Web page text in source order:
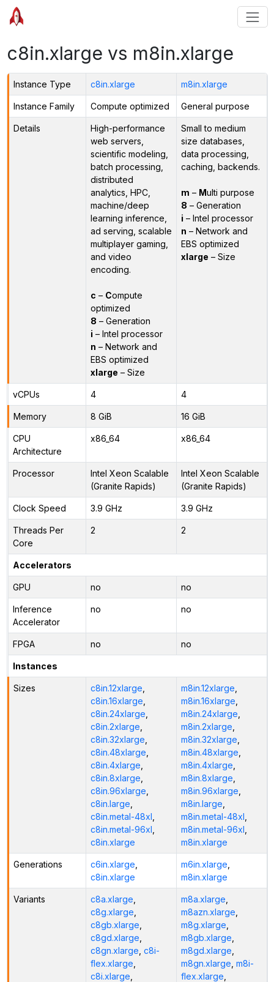
c8in.xlarge vs m8in.xlarge
Instance Type c8in.xlarge m8in.xlarge
Instance Family Compute optimized General purpose
Details
High-performance
web servers,
scientific modeling,
batch processing,
distributed
analytics, HPC,
machine/deep
learning inference,
ad serving, scalable
multiplayer gaming,
and video
encoding.
c – Compute
optimized
8 – Generation
i – Intel processor
n – Network and
EBS optimized
xlarge – Size
Small to medium
size databases,
data processing,
caching, backends.
m – Multi purpose
8 – Generation
i – Intel processor
n – Network and
EBS optimized
xlarge – Size
vCPUs 4 4
Memory 8 GiB 16 GiB
CPU
Architecture
x86_64 x86_64
Processor
Intel Xeon Scalable
(Granite Rapids)
Intel Xeon Scalable
(Granite Rapids)
Clock Speed 3.9 GHz 3.9 GHz
Threads Per
Core
2 2
Accelerators
GPU no no
Inference
Accelerator
no no
FPGA no no
Instances
Sizes c8in.12xlarge
c8in.16xlarge
c8in.24xlarge
c8in.2xlarge
c8in.32xlarge
c8in.48xlarge
c8in.4xlarge
c8in.8xlarge
c8in.96xlarge
c8in.large
c8in.metal-48xl
c8in.metal-96xl
c8in.xlarge
m8in.12xlarge
m8in.16xlarge
m8in.24xlarge
m8in.2xlarge
m8in.32xlarge
m8in.48xlarge
m8in.4xlarge
m8in.8xlarge
m8in.96xlarge
m8in.large
m8in.metal-48xl
m8in.metal-96xl
m8in.xlarge
Generations c6in.xlarge
c8in.xlarge
m6in.xlarge
m8in.xlarge
Variants c8a.xlarge
c8g.xlarge
c8gb.xlarge
c8gd.xlarge
c8gn.xlarge c8i-
flex.xlarge
c8i.xlarge
m8a.xlarge
m8azn.xlarge
m8g.xlarge
m8gb.xlarge
m8gd.xlarge
m8gn.xlarge m8i-
flex.xlarge